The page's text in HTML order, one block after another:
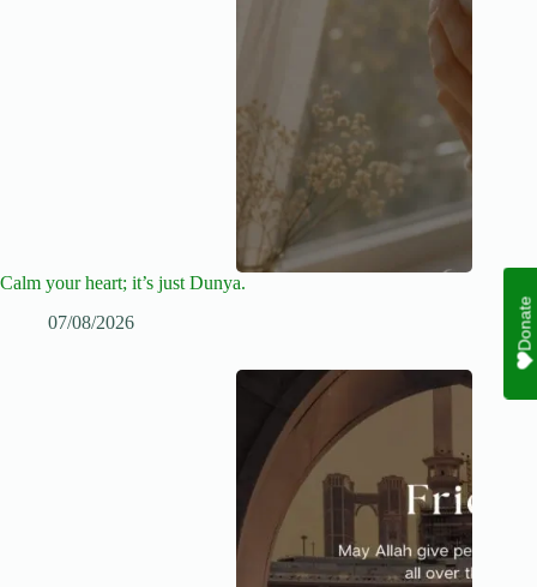
Calm your heart; it’s just Dunya.
07/08/2026
Donate